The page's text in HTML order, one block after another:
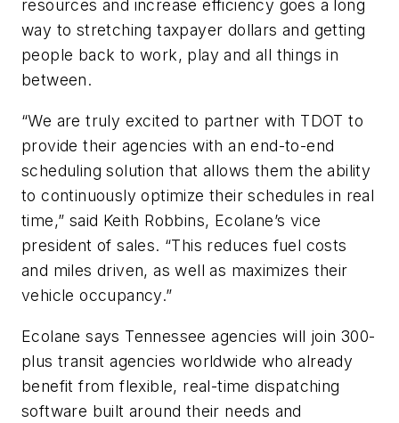
resources and increase efficiency goes a long
way to stretching taxpayer dollars and getting
people back to work, play and all things in
between.
“We are truly excited to partner with TDOT to
provide their agencies with an end-to-end
scheduling solution that allows them the ability
to continuously optimize their schedules in real
time,” said Keith Robbins, Ecolane’s vice
president of sales. “This reduces fuel costs
and miles driven, as well as maximizes their
vehicle occupancy.”
Ecolane says Tennessee agencies will join 300-
plus transit agencies worldwide who already
benefit from flexible, real-time dispatching
software built around their needs and